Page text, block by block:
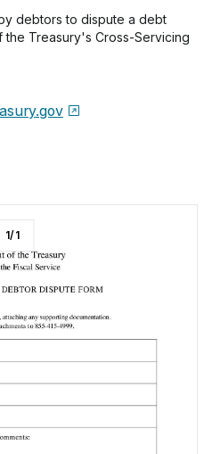
debtors to dispute a debt
Treasury's Cross-Servicing
1/1